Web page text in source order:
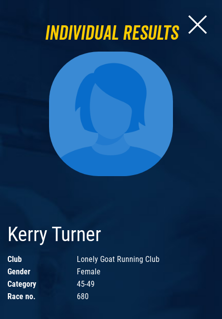
Individual Results
Kerry Turner
Club
Lonely Goat Running Club
Gender
Female
Category
45-49
Race no.
680